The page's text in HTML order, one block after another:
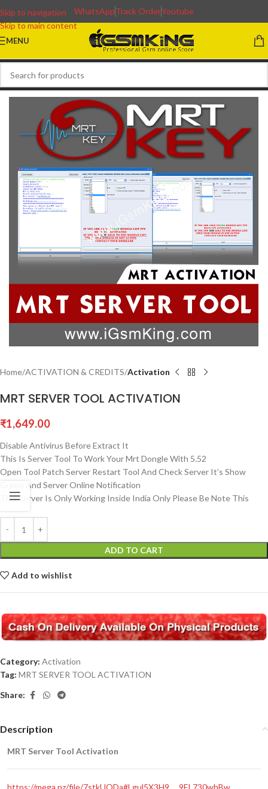
Skip to navigation
Skip to main content
WhatsAppTrack OrderYoutube
MENU
Home ACTIVATION & CREDITS Activation
MRT SERVER TOOL ACTIVATION
₹1,649.00
Disable Antivirus Before Extract It
This Is Server Tool To Work Your Mrt Dongle With 5.52
Open Tool Patch Server Restart Tool And Check Server It’s Show
Green And Server Online Notification
This Server Is Only Working Inside India Only Please Be Note This
ADD TO CART
Add to wishlist
Category: Activation
Tag: MRT SERVER TOOL ACTIVATION
Share:
Description
MRT Server Tool Activation
https://mega.nz/file/7stkUQDa#Lgul5X3H9 … 9EL730whBw